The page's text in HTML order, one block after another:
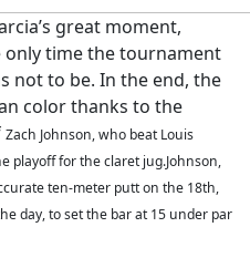
great moment,
only time the tournament
not to be. In the end, the
color thanks to the
Zach Johnson, who beat Louis
playoff for the claret jug.Johnson,
ten-meter putt on the 18th,
day, to set the bar at 15 under par